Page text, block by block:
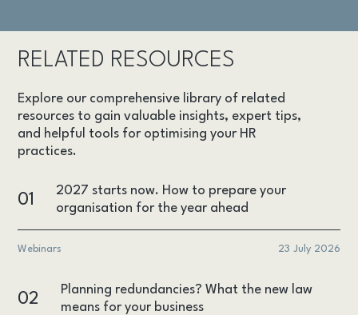
RELATED RESOURCES
Explore our comprehensive library of related
resources to gain valuable insights, expert tips,
and helpful tools for optimising your HR
practices.
01
2027 starts now. How to prepare your
organisation for the year ahead
Webinars 23 July 2026
02
Planning redundancies? What the new law
means for your business